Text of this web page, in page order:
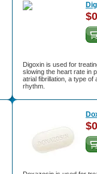
Digoxin is used for
slowing the heart rate in
atrial fibrillation, a type of
rhythm.